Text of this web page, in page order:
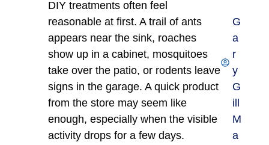
DIY treatments often feel
reasonable at first. A trail of ants
appears near the sink, roaches
show up in a cabinet, mosquitoes
take over the patio, or rodents leave
signs in the garage. A quick product
from the store may seem like
enough, especially when the visible
activity drops for a few days.
G
a
r
y
G
ill
M
a